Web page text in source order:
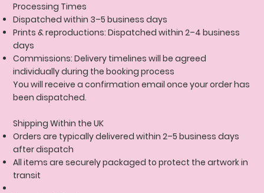
Processing Times
Dispatched within 3–5 business days
Prints & reproductions: Dispatched within 2–4 business
days
Commissions: Delivery timelines will be agreed
individually during the booking process
You will receive a confirmation email once your order has
been dispatched.
Shipping Within the UK
Orders are typically delivered within 2–5 business days
after dispatch
All items are securely packaged to protect the artwork in
transit